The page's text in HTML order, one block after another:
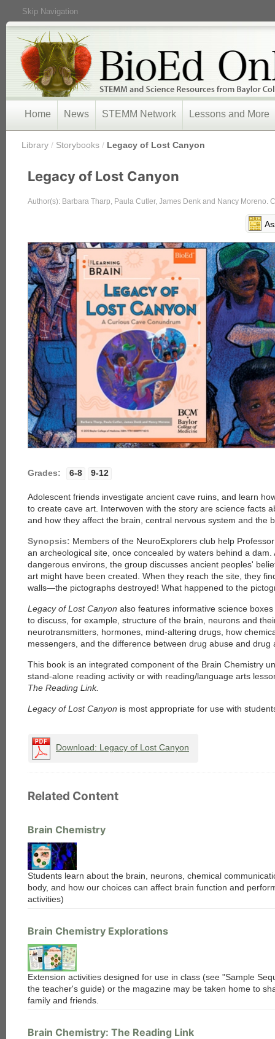
Skip Navigation
Home News STEMM Network Lessons and More
Library / Storybooks / Legacy of Lost Canyon
Legacy of Lost Canyon
Author(s): Barbara Tharp, Paula Cutler, James Denk and Nancy Moreno.
Grades: 6-8 9-12
Adolescent friends investigate ancient cave ruins, and learn
to create cave art. Interwoven with the story are science facts
and how they affect the brain, central nervous system and the
Synopsis: Members of the NeuroExplorers club help
an archeological site, once concealed by waters behind a dam.
dangerous environs, the group discusses ancient peoples'
art might have been created. When they reach the site, they
walls—the pictographs destroyed! What happened to the
Legacy of Lost Canyon also features informative science
to discuss, for example, structure of the brain, neurons and
neurotransmitters, hormones, mind-altering drugs, how
messengers, and the difference between drug abuse and drug
This book is an integrated component of the Brain Chemistry
stand-alone reading activity or with reading/language arts
The Reading Link.
Legacy of Lost Canyon is most appropriate for use with
Download: Legacy of Lost Canyon
Related Content
Brain Chemistry
Students learn about the brain, neurons, chemical
body, and how our choices can affect brain function and
activities)
Brain Chemistry Explorations
Extension activities designed for use in class (see "Sample
the teacher's guide) or the magazine may be taken home to
family and friends.
Brain Chemistry: The Reading Link